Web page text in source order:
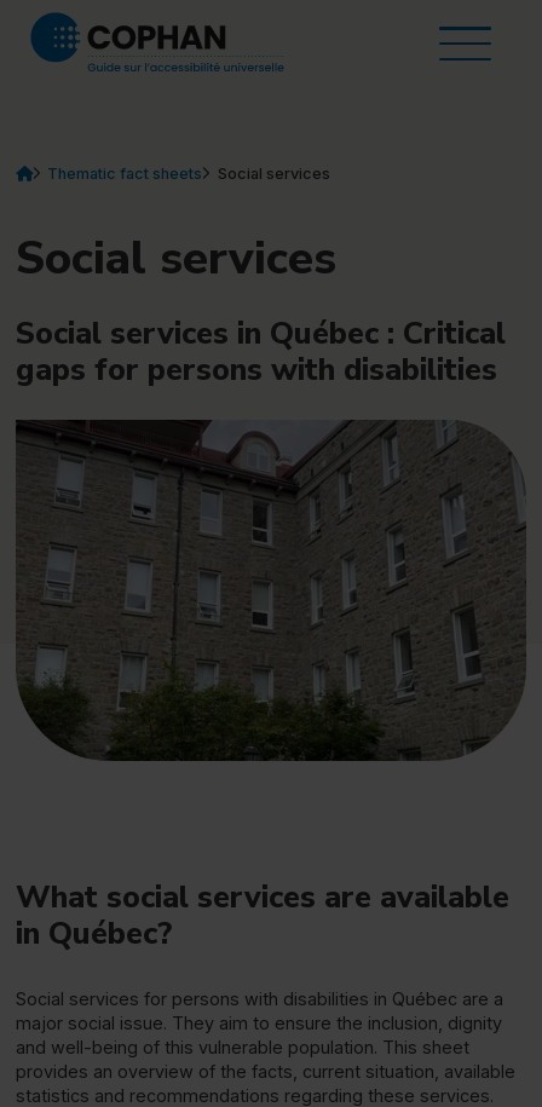
Skip to content
Open
Thematic fact sheets
Vous êtes ici :
Home
Thematic fact sheets Social servicescurrent element
Social services
Social services in Québec : Critical
gaps for persons with disabilities
What social services are available
in Québec?
Social services for persons with disabilities in Québec are a
major social issue. They aim to ensure the inclusion, dignity
and well-being of this vulnerable population. This sheet
provides an overview of the facts, current situation, available
statistics and recommendations regarding these services.